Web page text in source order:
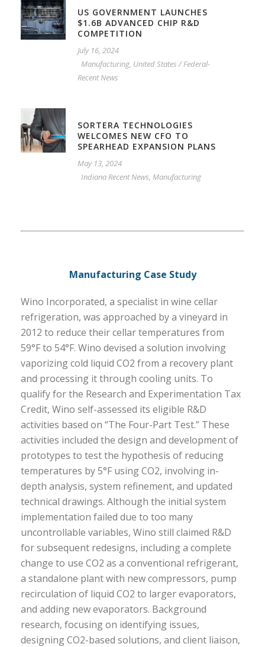
US GOVERNMENT LAUNCHES
$1.6B ADVANCED CHIP R&D
COMPETITION
July 16, 2024
Manufacturing, United States / Federal-
Recent News
SORTERA TECHNOLOGIES
WELCOMES NEW CFO TO
SPEARHEAD EXPANSION PLANS
May 13, 2024
Indiana Recent News, Manufacturing
Manufacturing Case Study
Wino Incorporated, a specialist in wine cellar
refrigeration, was approached by a vineyard in
2012 to reduce their cellar temperatures from
59°F to 54°F. Wino devised a solution involving
vaporizing cold liquid CO2 from a recovery plant
and processing it through cooling units. To
qualify for the Research and Experimentation Tax
Credit, Wino self-assessed its eligible R&D
activities based on “The Four-Part Test.” These
activities included the design and development of
prototypes to test the hypothesis of reducing
temperatures by 5°F using CO2, involving in-
depth analysis, system refinement, and updated
technical drawings. Although the initial system
implementation failed due to too many
uncontrollable variables, Wino still claimed R&D
for subsequent redesigns, including a complete
change to use CO2 as a conventional refrigerant,
a standalone plant with new compressors, pump
recirculation of liquid CO2 to larger evaporators,
and adding new evaporators. Background
research, focusing on identifying issues,
designing CO2-based solutions, and client liaison,